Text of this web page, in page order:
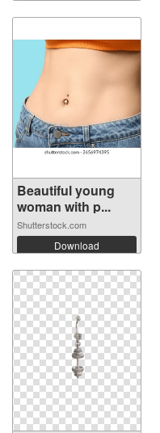
Beautiful young
woman with p...
Shutterstock.com
Download